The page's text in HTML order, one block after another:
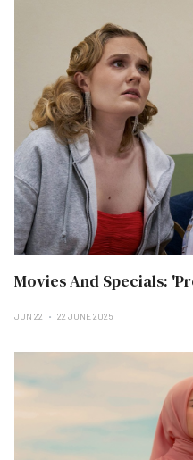
Movies And Specials:
JUN 22 22 JUNE 2025